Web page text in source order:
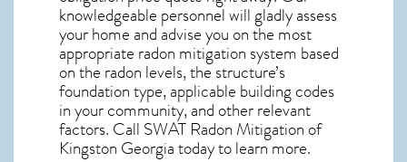
knowledgeable personnel will gladly assess
your home and advise you on the most
appropriate radon mitigation system based
on the radon levels, the structure’s
foundation type, applicable building codes
in your community, and other relevant
factors. Call SWAT Radon Mitigation of
Kingston Georgiatoday to learn more.